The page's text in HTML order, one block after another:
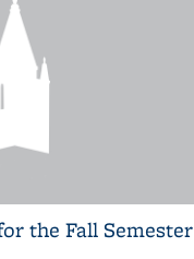
the Fall Semester